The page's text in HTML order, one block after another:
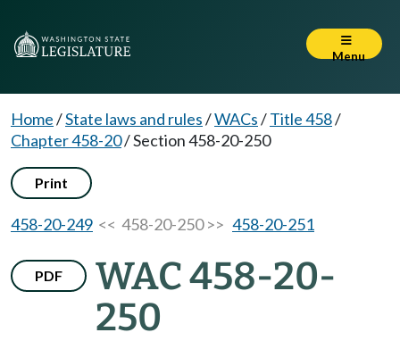
Menu
Home/State laws and rules/WACs/Title 458/
Chapter 458-20/Section 458-20-250
Print
458-20-249 << 458-20-250 >> 458-20-251
PDF
WAC 458-20-
250